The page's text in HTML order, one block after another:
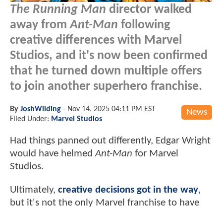
The Running Man director walked
away fromAnt-Man following
creative differences with Marvel
Studios, and it's now been confirmed
that he turned down multiple offers
to join another superhero franchise.
News
By JoshWilding - Nov 14, 2025 04:11 PM EST
Filed Under: Marvel Studios
Had things panned out differently, Edgar Wright
would have helmedAnt-Man for Marvel
Studios.
Ultimately, creative decisions got in the way,
but it's not the only Marvel franchise to have